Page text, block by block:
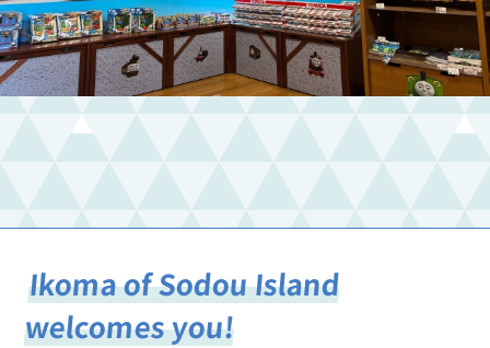
Ikoma of Sodou Island
welcomes you!